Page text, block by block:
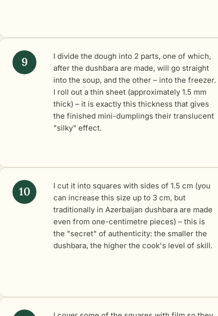
I divide the dough into 2 parts, one of which,
after the dushbara are made, will go straight
into the soup, and the other – into the freezer.
I roll out a thin sheet (approximately 1.5 mm
thick) – it is exactly this thickness that gives
the finished mini-dumplings their translucent
"silky" effect.
I cut it into squares with sides of 1.5 cm (you
can increase this size up to 3 cm, but
traditionally in Azerbaijan dushbara are made
even from one-centimetre pieces) – this is
the "secret" of authenticity: the smaller the
dushbara, the higher the cook's level of skill.